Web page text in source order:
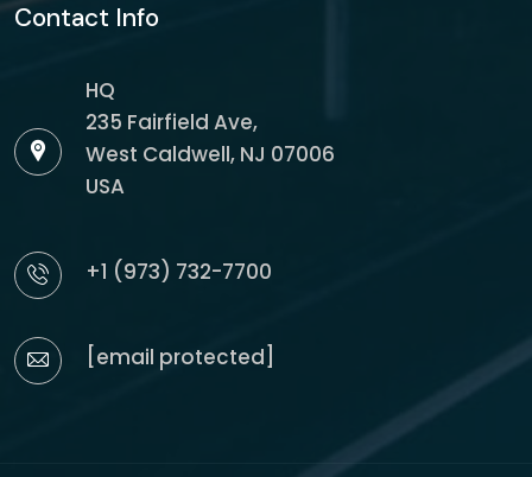
Contact Info
HQ
235 Fairfield Ave,
West Caldwell, NJ 07006
USA
+1 (973) 732-7700
[email protected]